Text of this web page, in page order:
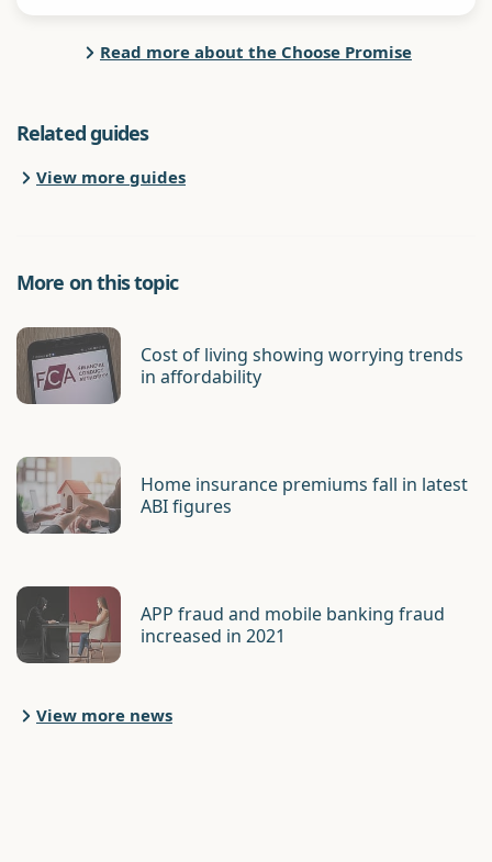
Read more about the Choose Promise
Related guides
View more guides
More on this topic
Cost of living showing worrying trends
in affordability
Home insurance premiums fall in latest
ABI figures
APP fraud and mobile banking fraud
increased in 2021
View more news